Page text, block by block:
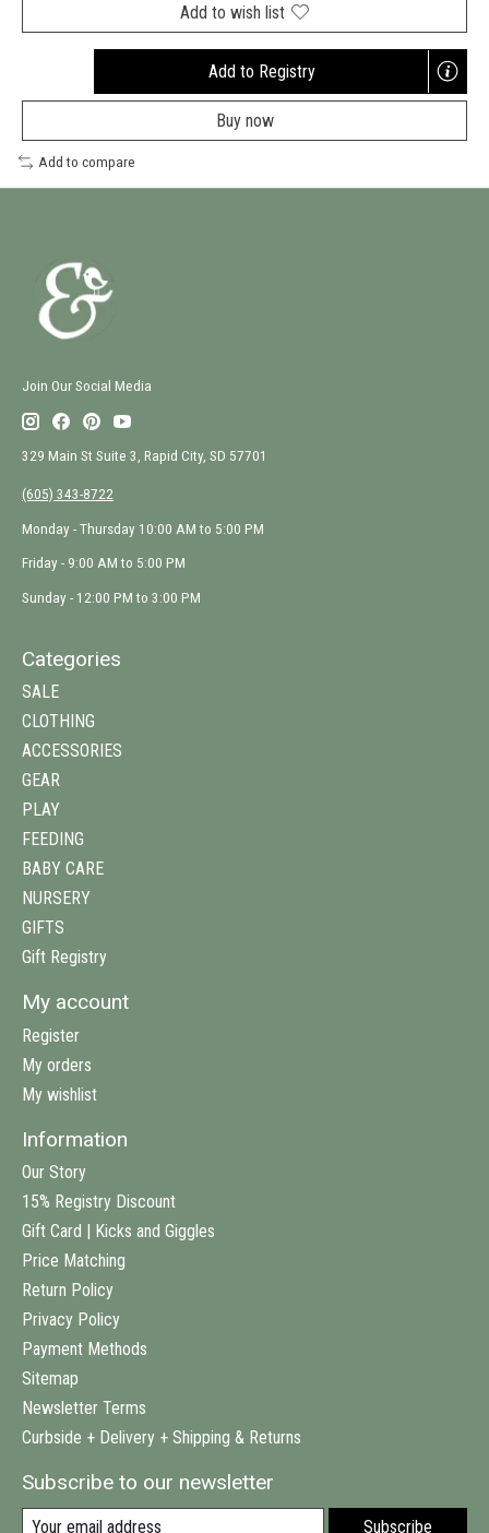
Add to wish list
Add to Registry
Opens
new
Buy now
Add to compare
Join Our Social Media
329 Main St Suite 3, Rapid City, SD 57701
(605) 343-8722
Monday - Thursday 10:00 AM to 5:00 PM
Friday - 9:00 AM to 5:00 PM
Sunday - 12:00 PM to 3:00 PM
Categories
SALE
CLOTHING
ACCESSORIES
GEAR
PLAY
FEEDING
BABY CARE
NURSERY
GIFTS
Gift Registry
My account
Register
My orders
My wishlist
Information
Our Story
15% Registry Discount
Gift Card | Kicks and Giggles
Price Matching
Return Policy
Privacy Policy
Payment Methods
Sitemap
Newsletter Terms
Curbside + Delivery + Shipping & Returns
Subscribe to our newsletter
Subscribe